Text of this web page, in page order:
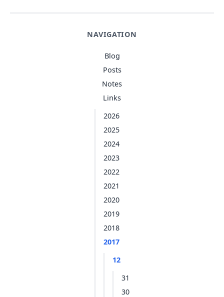
NAVIGATION
Blog
Posts
Notes
Links
2026
2025
2024
2023
2022
2021
2020
2019
2018
2017
12
31
30